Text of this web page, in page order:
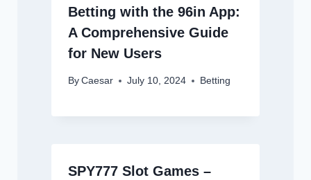
Betting with the 96in App:
A Comprehensive Guide
for New Users
By Caesar July 10, 2024 Betting
SPY777 Slot Games –